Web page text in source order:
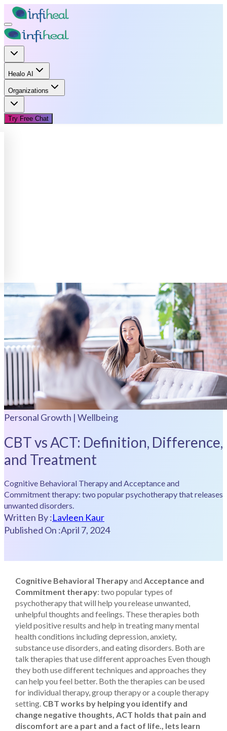
Healo AI
Organizations
Try Free Chat
Personal Growth | Wellbeing
CBT vs ACT: Definition, Difference,
and Treatment
Cognitive Behavioral Therapy and Acceptance and
Commitment therapy: two popular psychotherapy that releases
unwanted disorders.
Written By :Lavleen Kaur
Published On :April 7, 2024
Cognitive Behavioral Therapyand Acceptance and
Commitment therapy: two popular types of
psychotherapy that will help you release unwanted,
unhelpful thoughts and feelings. These therapies both
yield positive results and help in treating many mental
health conditions including depression, anxiety,
substance use disorders, and eating disorders. Both are
talk therapies that use different approaches Even though
they both use different techniques and approaches they
can help you feel better. Both the therapies can be used
for individual therapy, group therapy or a couple therapy
setting. CBT works by helping you identify and
change negative thoughts, ACT holds that pain and
discomfort are a part and a fact of life., lets learn